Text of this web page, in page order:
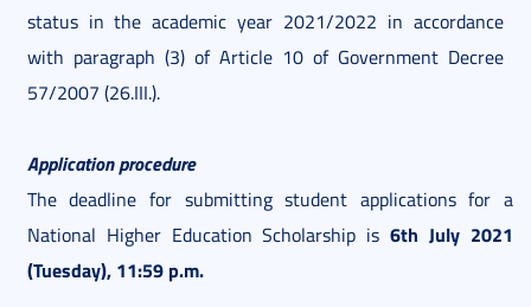
status in the academic year 2021/2022 in accordance
with paragraph (3) of Article 10 of Government Decree
57/2007 (26.III.).
Application procedure
The deadline for submitting student applications for a
National Higher Education Scholarship is6th July 2021
(Tuesday), 11:59 p.m.